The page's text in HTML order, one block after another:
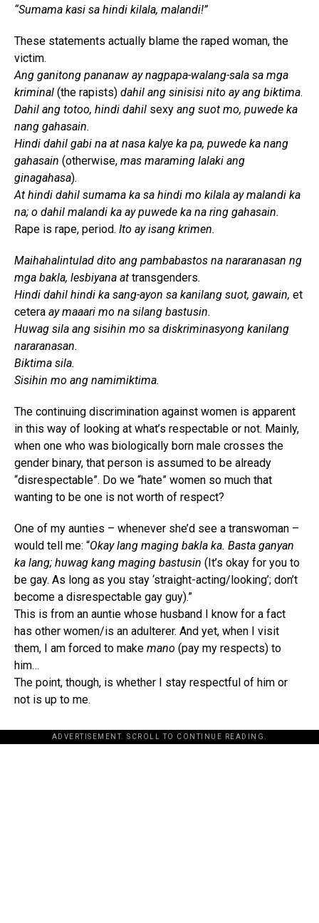
“Sumama kasi sa hindi kilala, malandi!”
These statements actually blame the raped woman, the
victim.
Ang ganitong pananaw ay nagpapa-walang-sala sa mga
kriminal (the rapists) dahil ang sinisisi nito ay ang biktima.
Dahil ang totoo, hindi dahil sexy ang suot mo, puwede ka
nang gahasain.
Hindi dahil gabi na at nasa kalye ka pa, puwede ka nang
gahasain (otherwise, mas maraming lalaki ang
ginagahasa).
At hindi dahil sumama ka sa hindi mo kilala ay malandi ka
na; o dahil malandi ka ay puwede ka na ring gahasain.
Rape is rape, period. Ito ay isang krimen.
Maihahalintulad dito ang pambabastos na nararanasan ng
mga bakla, lesbiyana at transgenders.
Hindi dahil hindi ka sang-ayon sa kanilang suot, gawain, et
cetera ay maaari mo na silang bastusin.
Huwag sila ang sisihin mo sa diskriminasyong kanilang
nararanasan.
Biktima sila.
Sisihin mo ang namimiktima.
The continuing discrimination against women is apparent
in this way of looking at what’s respectable or not. Mainly,
when one who was biologically born male crosses the
gender binary, that person is assumed to be already
“disrespectable”. Do we “hate” women so much that
wanting to be one is not worth of respect?
One of my aunties – whenever she’d see a transwoman –
would tell me: “Okay lang maging bakla ka. Basta ganyan
ka lang; huwag kang maging bastusin (It’s okay for you to
be gay. As long as you stay ‘straight-acting/looking’; don’t
become a disrespectable gay guy).”
This is from an auntie whose husband I know for a fact
has other women/is an adulterer. And yet, when I visit
them, I am forced to make mano (pay my respects) to
him…
The point, though, is whether I stay respectful of him or
not is up to me.
ADVERTISEMENT. SCROLL TO CONTINUE READING.